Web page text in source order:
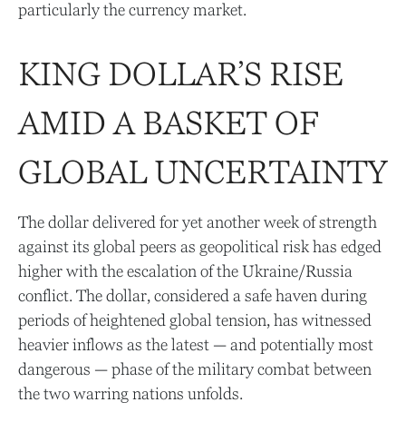
particularly the currency market.
KING DOLLAR’S RISE
AMID A BASKET OF
GLOBAL UNCERTAINTY
The dollar delivered for yet another week of strength
against its global peers as geopolitical risk has edged
higher with the escalation of the Ukraine/Russia
conflict. The dollar, considered a safe haven during
periods of heightened global tension, has witnessed
heavier inflows as the latest — and potentially most
dangerous — phase of the military combat between
the two warring nations unfolds.